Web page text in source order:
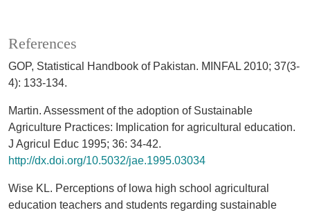
References
GOP, Statistical Handbook of Pakistan. MINFAL 2010; 37(3-
4): 133-134.
Martin. Assessment of the adoption of Sustainable
Agriculture Practices: Implication for agricultural education.
J Agricul Educ 1995; 36: 34-42.
http://dx.doi.org/10.5032/jae.1995.03034
Wise KL. Perceptions of lowa high school agricultural
education teachers and students regarding sustainable